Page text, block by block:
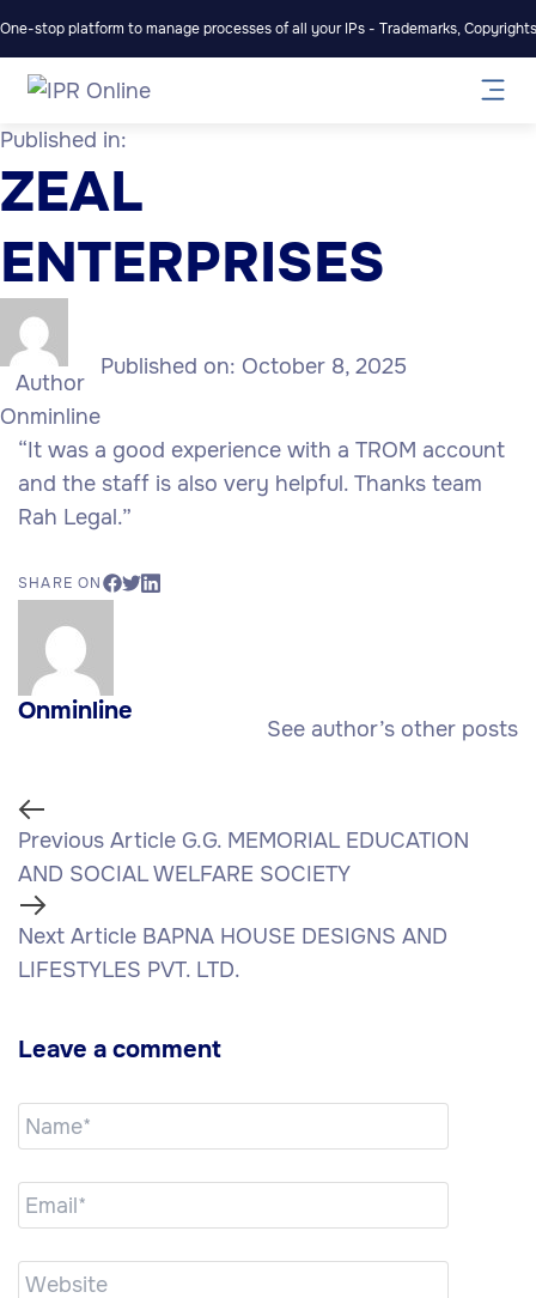
One-stop platform to manage processes of all your IPs - Trademarks,
Published in:
ZEAL
ENTERPRISES
Author
Onminline
Published on: October 8, 2025
“It was a good experience with a TROM account
and the staff is also very helpful. Thanks team
Rah Legal.”
SHARE ON
Onminline
See author’s other posts
Previous Article G.G. MEMORIAL EDUCATION
AND SOCIAL WELFARE SOCIETY
Next Article BAPNA HOUSE DESIGNS AND
LIFESTYLES PVT. LTD.
Leave a comment